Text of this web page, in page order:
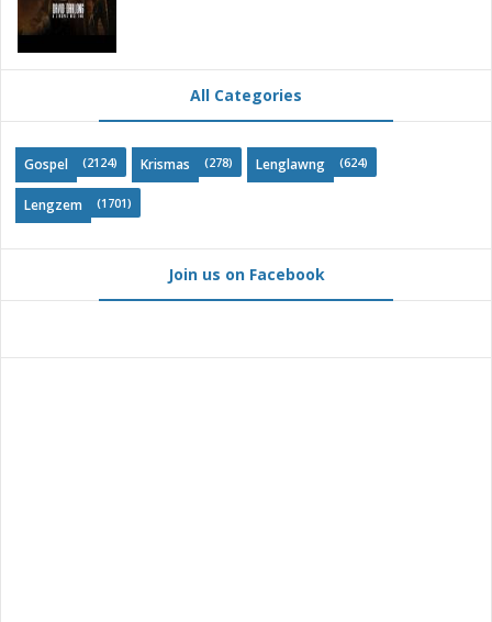
All Categories
Gospel (2124) Krismas (278) Lenglawng (624)
Lengzem (1701)
Join us on Facebook